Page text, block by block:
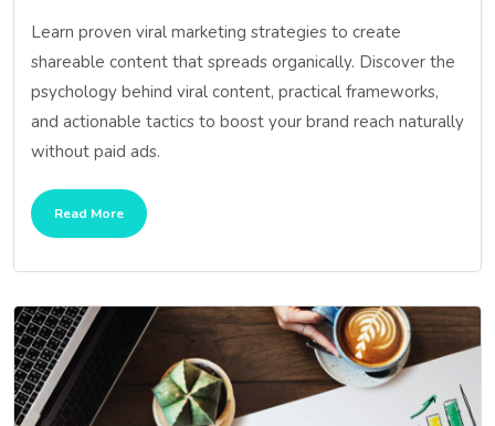
Learn proven viral marketing strategies to create
shareable content that spreads organically. Discover the
psychology behind viral content, practical frameworks,
and actionable tactics to boost your brand reach naturally
without paid ads.
Read More